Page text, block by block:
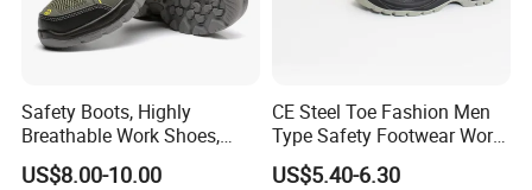
Safety Boots, Highly
Breathable Work Shoes,
Labor Protection Shoes
US$8.00-10.00
CE Steel Toe Fashion Men
Type Safety Footwear Work
Boot Shoes
US$5.40-6.30